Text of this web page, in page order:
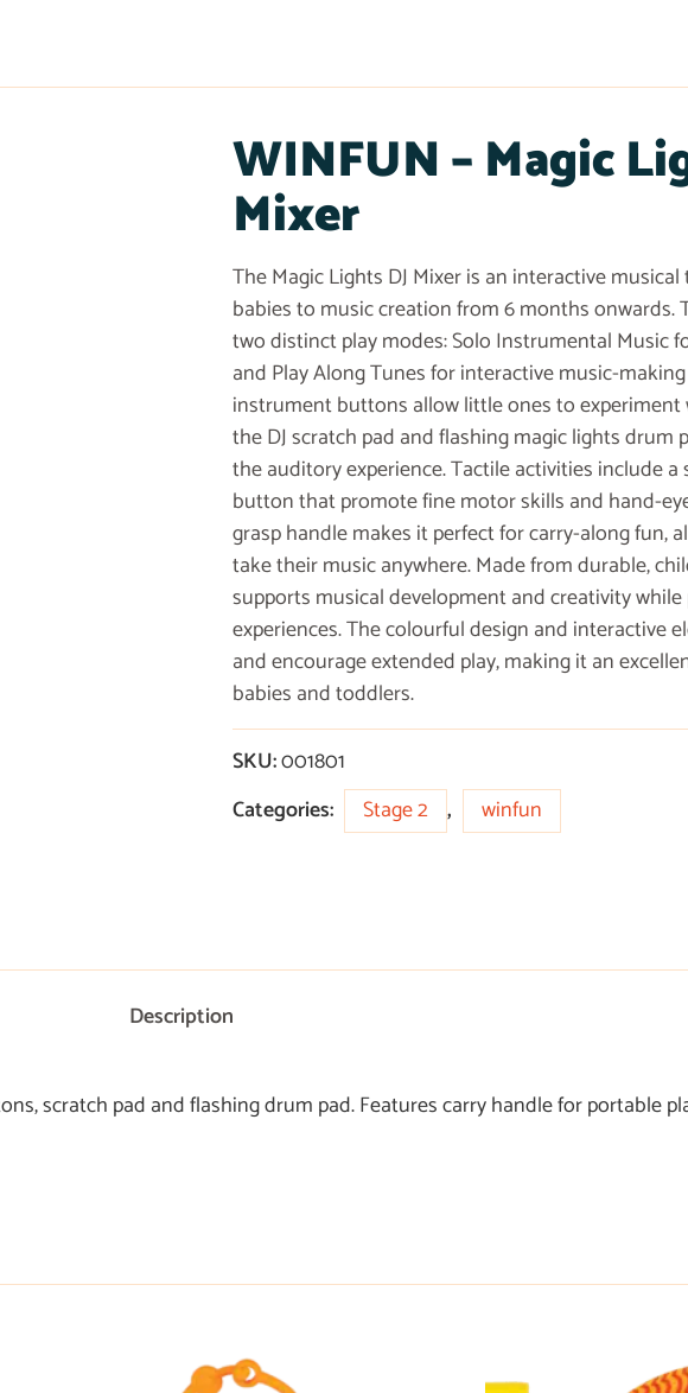
WINFUN – Magic
Mixer
The Magic Lights DJ Mixer is an interactive
babies to music creation from 6 months onwards.
two distinct play modes: Solo Instrumental Music
and Play Along Tunes for interactive music-
instrument buttons allow little ones to
the DJ scratch pad and flashing magic lights drum
the auditory experience. Tactile activities include
button that promote fine motor skills and hand-
grasp handle makes it perfect for carry-along fun,
take their music anywhere. Made from durable,
supports musical development and creativity
experiences. The colourful design and interactive
and encourage extended play, making it an
babies and toddlers.
SKU:001801
Categories:
Stage 2 , winfun
Description
scratch pad and flashing drum pad. Features carry handle for portable